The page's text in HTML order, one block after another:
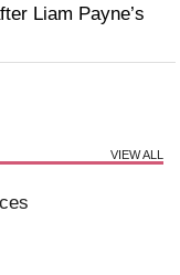
Liam Payne’s
VIEW ALL